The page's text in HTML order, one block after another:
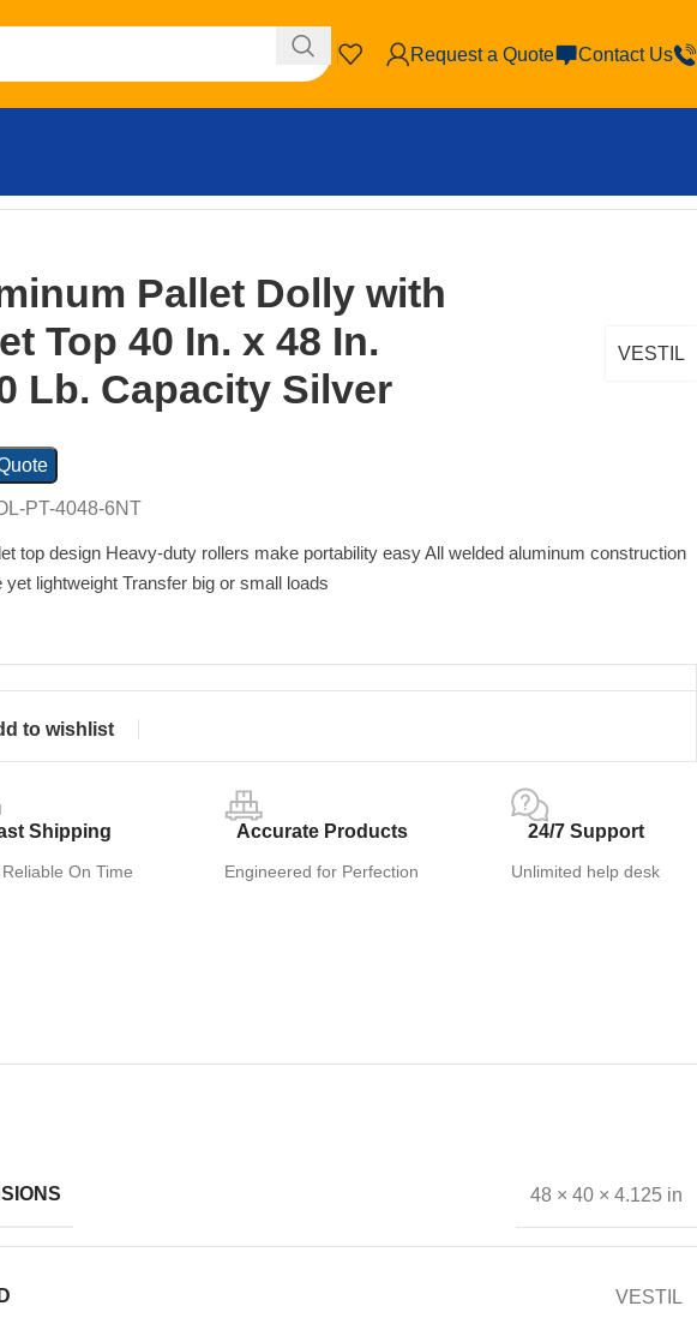
Request a Quote Contact Us
Pallet Dolly with
Top 40 In. x 48 In.
Lb. Capacity Silver
VESTIL
PT-4048-6NT
top design Heavy-duty rollers make portability easy All welded aluminum construction
yet lightweight Transfer big or small loads
to wishlist
Shipping
On Time
Accurate Products
Engineered for Perfection
24/7 Support
Unlimited help desk
48 × 40 × 4.125 in
VESTIL